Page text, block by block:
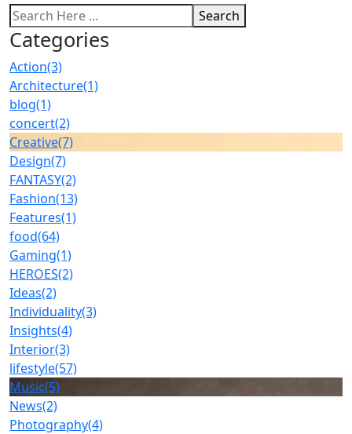
Search
Categories
Action(3)
Architecture(1)
blog(1)
concert(2)
Creative(7)
Design(7)
FANTASY(2)
Fashion(13)
Features(1)
food(64)
Gaming(1)
HEROES(2)
Ideas(2)
Individuality(3)
Insights(4)
Interior(3)
lifestyle(57)
Music(5)
News(2)
Photography(4)